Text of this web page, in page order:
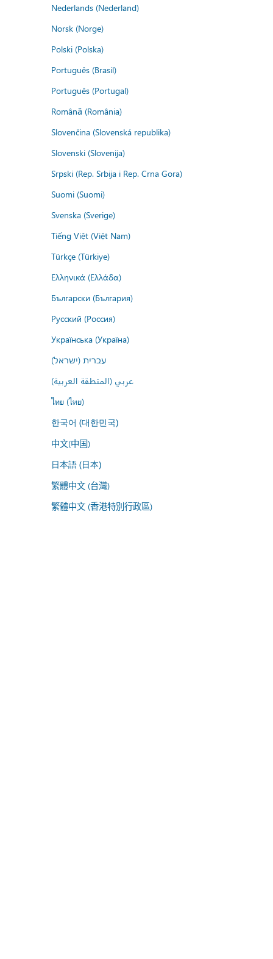
Nederlands (Nederland)
Norsk (Norge)
Polski (Polska)
Português (Brasil)
Português (Portugal)
Română (România)
Slovenčina (Slovenská republika)
Slovenski (Slovenija)
Srpski (Rep. Srbija i Rep. Crna Gora)
Suomi (Suomi)
Svenska (Sverige)
Tiếng Việt (Việt Nam)
Türkçe (Türkiye)
Ελληνικά (Ελλάδα)
Български (България)
Русский (Россия)
Українська (Україна)
עברית (ישראל)
عربي (المنطقة العربية)
ไทย (ไทย)
한국어 (대한민국)
中文(中国)
日本語 (日本)
繁體中文 (台灣)
繁體中文 (香港特別行政區)